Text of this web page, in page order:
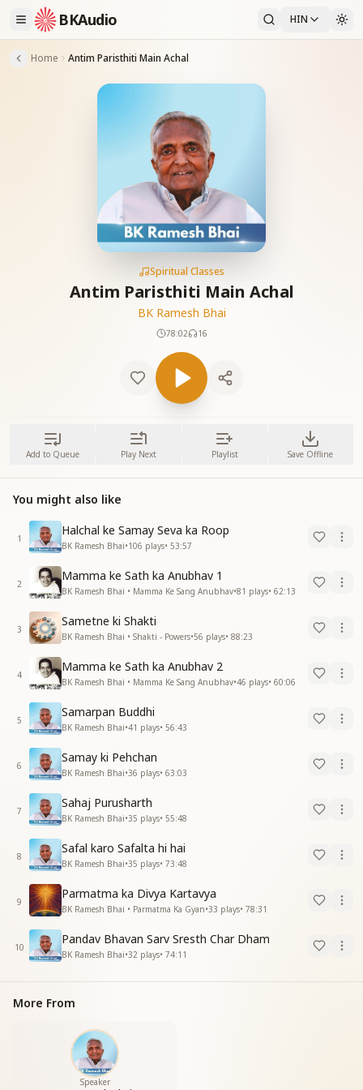
BKAudio HIN
Home Antim Paristhiti Main Achal
Spiritual Classes
Antim Paristhiti Main Achal
BK Ramesh Bhai
78:02 16
Add to Queue Play Next Playlist Save Offline
You might also like
1
Halchal ke Samay Seva ka Roop
BK Ramesh Bhai•106 plays• 53:57
2
Mamma ke Sath ka Anubhav 1
BK Ramesh Bhai • Mamma Ke Sang Anubhav•81 plays• 62:13
3
Sametne ki Shakti
BK Ramesh Bhai • Shakti - Powers•56 plays• 88:23
4
Mamma ke Sath ka Anubhav 2
BK Ramesh Bhai • Mamma Ke Sang Anubhav•46 plays• 60:06
5
Samarpan Buddhi
BK Ramesh Bhai•41 plays• 56:43
6
Samay ki Pehchan
BK Ramesh Bhai•36 plays• 63:03
7
Sahaj Purusharth
BK Ramesh Bhai•35 plays• 55:48
8
Safal karo Safalta hi hai
BK Ramesh Bhai•35 plays• 73:48
9
Parmatma ka Divya Kartavya
BK Ramesh Bhai • Parmatma Ka Gyan•33 plays• 78:31
10
Pandav Bhavan Sarv Sresth Char Dham
BK Ramesh Bhai•32 plays• 74:11
More From
Speaker